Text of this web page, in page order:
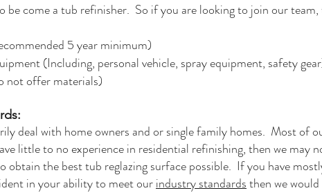
come a tub refinisher. So if you are looking to join our team,
5 year minimum)
(Including, personal vehicle, spray equipment, safety
not offer materials)
deal with home owners and or single family homes. Most of
little to no experience in residential refinishing, then we may
obtain the best tub reglazing surface possible. If you have
in your ability to meet ourindustry standardsthen we